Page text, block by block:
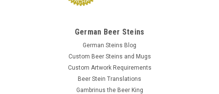
German Beer Steins
German Steins Blog
Custom Beer Steins and Mugs
Custom Artwork Requirements
Beer Stein Translations
Gambrinus the Beer King